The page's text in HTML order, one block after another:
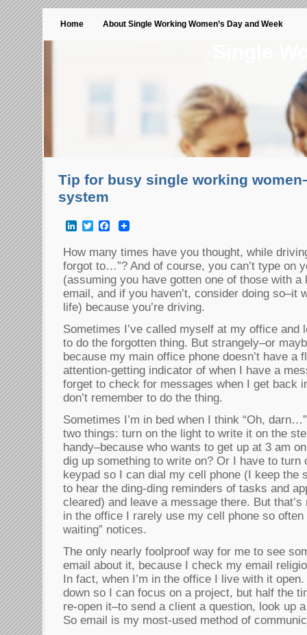
Home About Single Working Women’s Day and Week
Tip for busy single working
system
LinkedInTwitterFacebook
How many times have you thought, while
forgot to…”? And of course, you can’t type on
(assuming you have gotten one of those with
email, and if you haven’t, consider doing so–it
life) because you’re driving.
Sometimes I’ve called myself at my office and
to do the forgotten thing. But strangely–or
because my main office phone doesn’t have a
attention-getting indicator of when I have a
forget to check for messages when I get back
don’t remember to do the thing.
Sometimes I’m in bed when I think “Oh,
two things: turn on the light to write it on the
handy–because who wants to get up at 3 am
dig up something to write on? Or I have to turn
keypad so I can dial my cell phone (I keep the
to hear the ding-ding reminders of tasks and
cleared) and leave a message there. But that’s
in the office I rarely use my cell phone so often
waiting” notices.
The only nearly foolproof way for me to see
email about it, because I check my email
In fact, when I’m in the office I live with it
down so I can focus on a project, but half the
re-open it–to send a client a question, look up
So email is my most-used method of